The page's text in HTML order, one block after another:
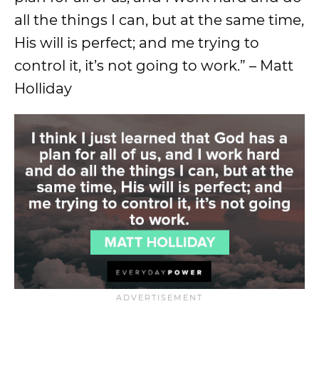
all the things I can, but at the same time,
His will is perfect; and me trying to
control it, it’s not going to work.” – Matt
Holliday